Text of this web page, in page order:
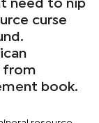
need to nip
curse
from
book.